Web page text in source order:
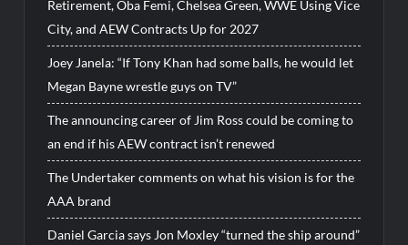
Retirement, Oba Femi, Chelsea Green, WWE Using Vice
City, and AEW Contracts Up for 2027
Joey Janela: “If Tony Khan had some balls, he would let
Megan Bayne wrestle guys on TV”
The announcing career of Jim Ross could be coming to
an end if his AEW contract isn’t renewed
The Undertaker comments on what his vision is for the
AAA brand
Daniel Garcia says Jon Moxley “turned the ship around”